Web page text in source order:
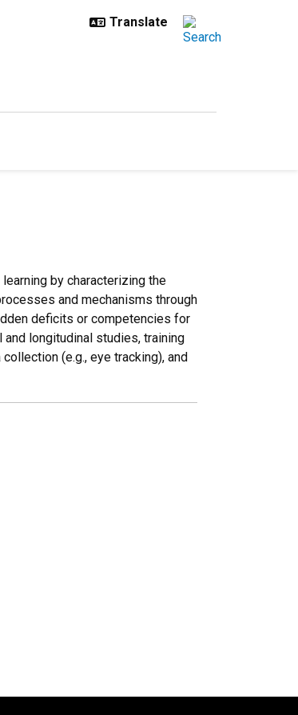
by characterizing the
and mechanisms through
deficits or competencies for
longitudinal studies, training
(e.g., eye tracking), and